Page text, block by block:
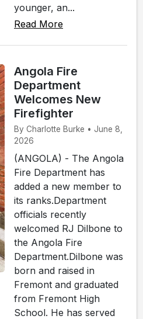
younger, an...
Read More
Angola Fire
Department
Welcomes New
Firefighter
By Charlotte Burke • June 8,
2026
(ANGOLA) - The Angola
Fire Department has
added a new member to
its ranks.Department
officials recently
welcomed RJ Dilbone to
the Angola Fire
Department.Dilbone was
born and raised in
Fremont and graduated
from Fremont High
School. He has served